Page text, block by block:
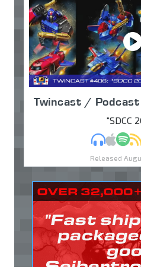
Twincast /
"SDCC
MP3Apple
Released